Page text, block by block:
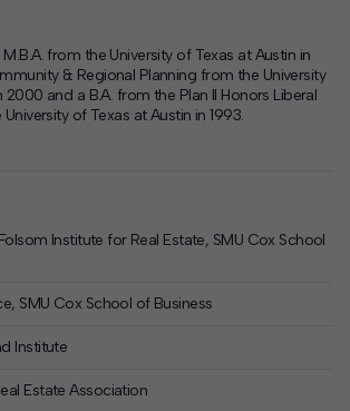
from the University of Texas at Austin in
& Regional Planning from the University
2000 and a B.A. from the Plan II Honors Liberal
of Texas at Austin in 1993.
Institute for Real Estate, SMU Cox School
SMU Cox School of Business
Institute
Estate Association